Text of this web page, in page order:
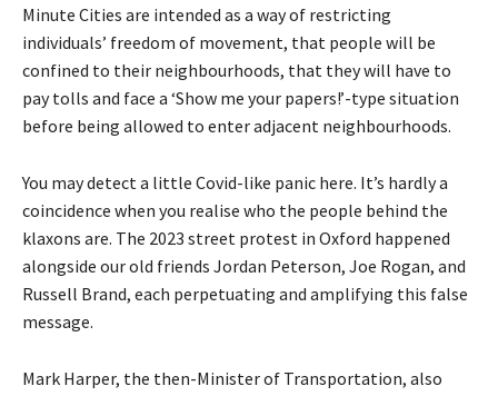
Minute Cities are intended as a way of restricting
individuals’ freedom of movement, that people will be
confined to their neighbourhoods, that they will have to
pay tolls and face a ‘Show me your papers!’-type situation
before being allowed to enter adjacent neighbourhoods.
You may detect a little Covid-like panic here. It’s hardly a
coincidence when you realise who the people behind the
klaxons are. The 2023 street protest in Oxford happened
alongside our old friends Jordan Peterson, Joe Rogan, and
Russell Brand, each perpetuating and amplifying this false
message.
Mark Harper, the then-Minister of Transportation, also